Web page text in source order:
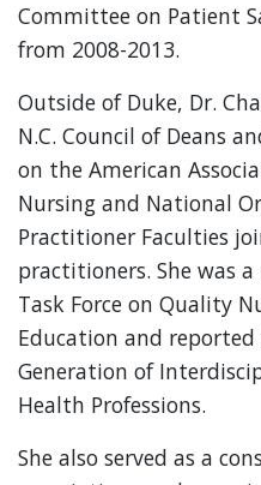
Committee on Patient
from 2008-2013.
Outside of Duke, Dr.
N.C. Council of Deans
on the American
Nursing and National
Practitioner Faculties
practitioners. She was
Task Force on Quality
Education and
Generation of
Health Professions.
She also served as a